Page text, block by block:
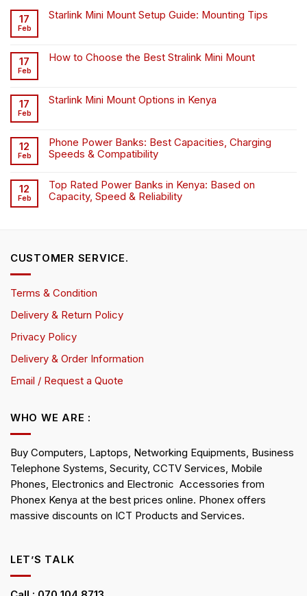
17
Feb
Starlink Mini Mount Setup Guide: Mounting Tips
17
Feb
How to Choose the Best Stralink Mini Mount
17
Feb
Starlink Mini Mount Options in Kenya
12
Feb
Phone Power Banks: Best Capacities, Charging
Speeds & Compatibility
12
Feb
Top Rated Power Banks in Kenya: Based on
Capacity, Speed & Reliability
CUSTOMER SERVICE.
Terms & Condition
Delivery & Return Policy
Privacy Policy
Delivery & Order Information
Email / Request a Quote
WHO WE ARE :
Buy Computers, Laptops, Networking Equipments, Business
Telephone Systems, Security, CCTV Services, Mobile
Phones, Electronics and Electronic Accessories from
Phonex Kenya at the best prices online. Phonex offers
massive discounts on ICT Products and Services.
LET’S TALK